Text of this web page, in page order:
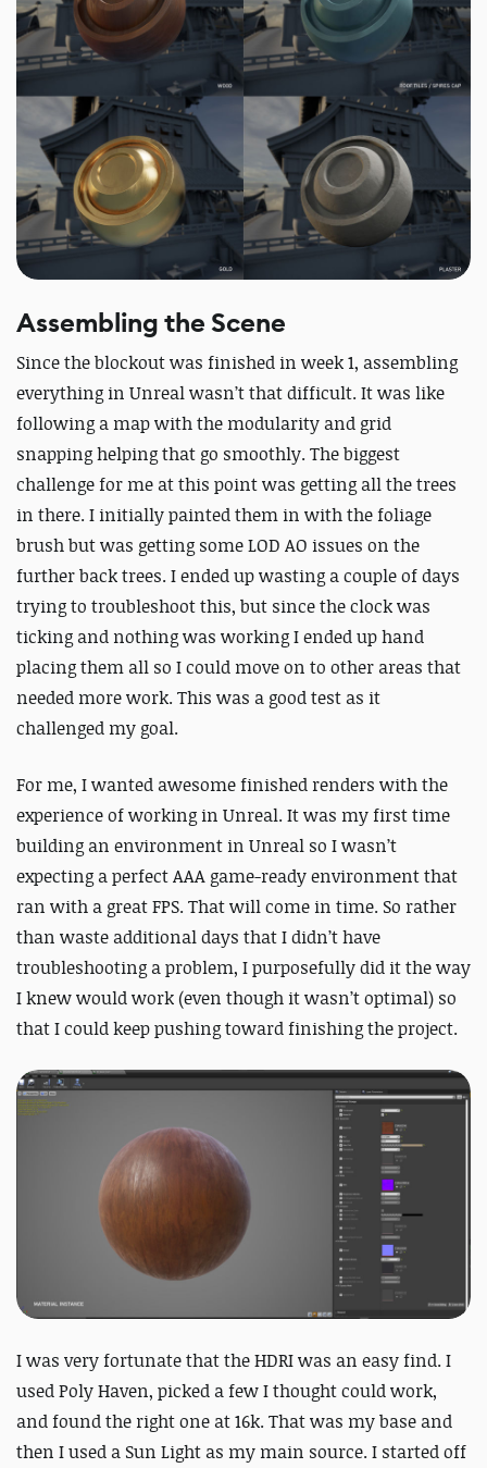
Assembling the Scene
Since the blockout was finished in week 1, assembling
everything in Unreal wasn’t that difficult. It was like
following a map with the modularity and grid
snapping helping that go smoothly. The biggest
challenge for me at this point was getting all the trees
in there. I initially painted them in with the foliage
brush but was getting some LOD AO issues on the
further back trees. I ended up wasting a couple of days
trying to troubleshoot this, but since the clock was
ticking and nothing was working I ended up hand
placing them all so I could move on to other areas that
needed more work. This was a good test as it
challenged my goal.
For me, I wanted awesome finished renders with the
experience of working in Unreal. It was my first time
building an environment in Unreal so I wasn’t
expecting a perfect AAA game-ready environment that
ran with a great FPS. That will come in time. So rather
than waste additional days that I didn’t have
troubleshooting a problem, I purposefully did it the way
I knew would work (even though it wasn’t optimal) so
that I could keep pushing toward finishing the project.
I was very fortunate that the HDRI was an easy find. I
used Poly Haven, picked a few I thought could work,
and found the right one at 16k. That was my base and
then I used a Sun Light as my main source. I started off